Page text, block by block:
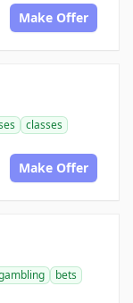
Make Offer
classes
Make Offer
bets